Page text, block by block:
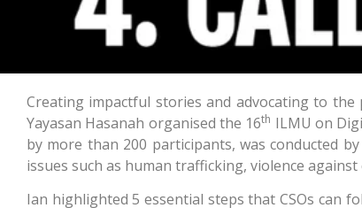
Creating impactful stories and advocating to
Yayasan Hasanah organised the 16th ILMU on
by more than 200 participants, was conducted
issues such as human trafficking, violence
Ian highlighted 5 essential steps that CSOs can